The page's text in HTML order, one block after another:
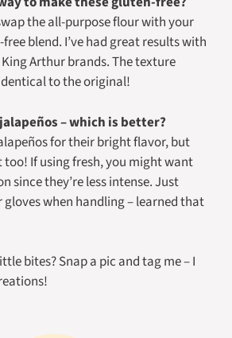
the all-purpose flour with your
blend. I’ve had great results with
King Arthur brands. The texture
to the original!
– which is better?
for their bright flavor, but
If using fresh, you might want
since they’re less intense. Just
when handling – learned that
bites? Snap a pic and tag me – I